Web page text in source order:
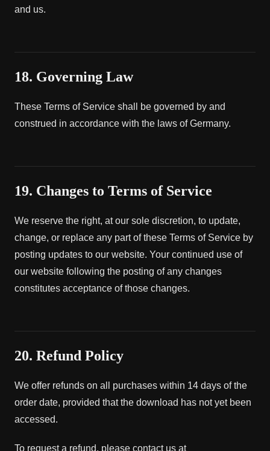
and us.
18. Governing Law
These Terms of Service shall be governed by and
construed in accordance with the laws of Germany.
19. Changes to Terms of Service
We reserve the right, at our sole discretion, to update,
change, or replace any part of these Terms of Service by
posting updates to our website. Your continued use of
our website following the posting of any changes
constitutes acceptance of those changes.
20. Refund Policy
We offer refunds on all purchases within 14 days of the
order date, provided that the download has not yet been
accessed.
To request a refund, please contact us at